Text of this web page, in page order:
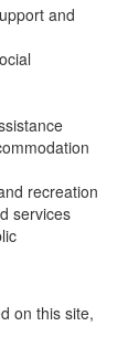
and
recreation
services
on this site,